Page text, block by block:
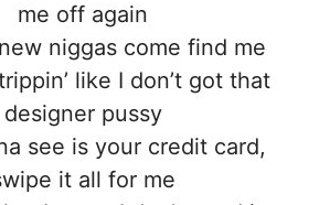
me off again
niggas come find me
like I don’t got that
designer pussy
see is your credit card,
it all for me